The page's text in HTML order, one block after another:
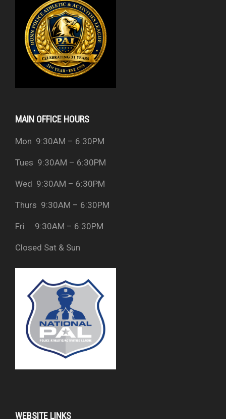
MAIN OFFICE HOURS
Mon 9:30AM – 6:30PM
Tues 9:30AM – 6:30PM
Wed 9:30AM – 6:30PM
Thurs 9:30AM – 6:30PM
Fri 9:30AM – 6:30PM
Closed Sat & Sun
WEBSITE LINKS